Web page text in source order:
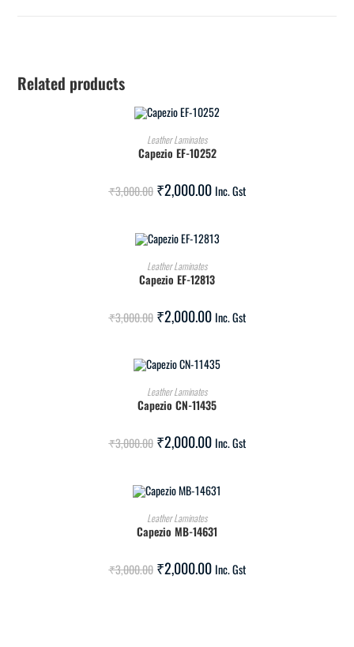
Related products
ADD TO CART
Leather Laminates
Capezio EF-10252
₹3,000.00 ₹2,000.00 Inc. Gst
ADD TO CART
Leather Laminates
Capezio EF-12813
₹3,000.00 ₹2,000.00 Inc. Gst
ADD TO CART
Leather Laminates
Capezio CN-11435
₹3,000.00 ₹2,000.00 Inc. Gst
ADD TO CART
Leather Laminates
Capezio MB-14631
₹3,000.00 ₹2,000.00 Inc. Gst